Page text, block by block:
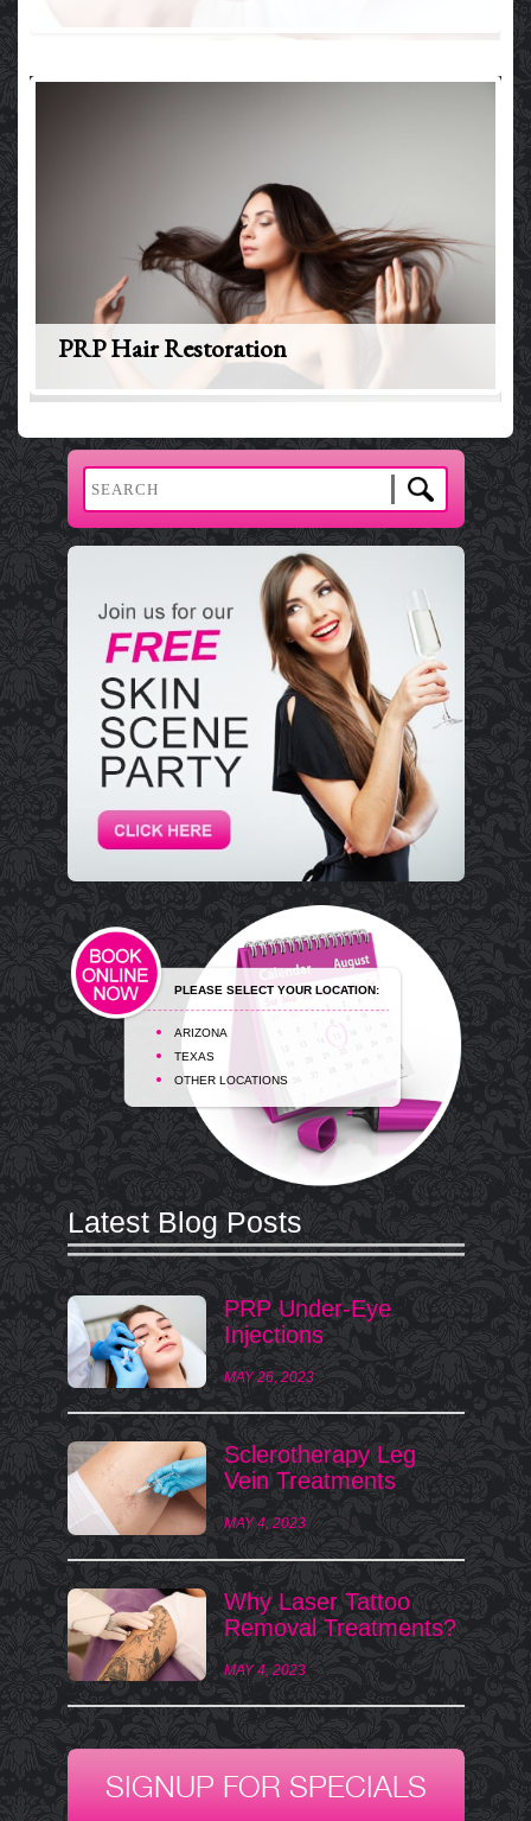
PRP Hair Restoration
PLEASE SELECT YOUR LOCATION:
ARIZONA
TEXAS
OTHER LOCATIONS
Latest Blog Posts
PRP Under-Eye
Injections
MAY 26, 2023
Sclerotherapy Leg
Vein Treatments
MAY 4, 2023
Why Laser Tattoo
Removal Treatments?
MAY 4, 2023
SIGNUP FOR SPECIALS